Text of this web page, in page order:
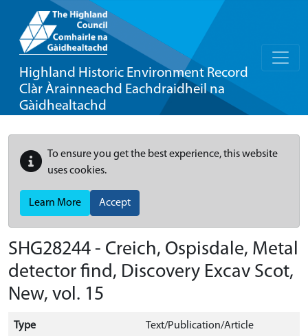
Highland Historic Environment Record
Clàr Àrainneachd Eachdraidheil na
Gàidhealtachd
To ensure you get the best experience, this website
uses cookies.
Learn More Accept
SHG28244 - Creich, Ospisdale, Metal
detector find, Discovery Excav Scot,
New, vol. 15
Type Text/Publication/Article